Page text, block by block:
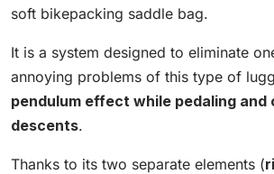
soft bikepacking saddle bag.
It is a system designed to eliminate
annoying problems of this type of
pendulum effect while pedaling and
descents.
Thanks to its two separate elements (